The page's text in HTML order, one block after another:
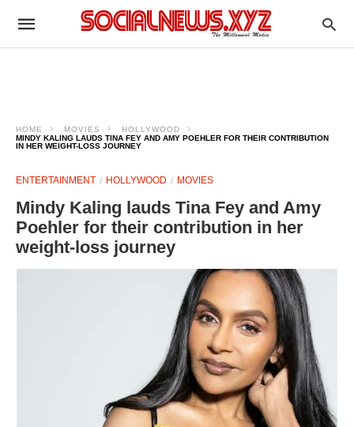
HOME MOVIES
HOLLYWOOD
MINDY KALING LAUDS TINA FEY AND AMY POEHLER FOR THEIR CONTRIBUTION
IN HER WEIGHT-LOSS JOURNEY
ENTERTAINMENT HOLLYWOOD MOVIES
Mindy Kaling lauds Tina Fey and Amy
Poehler for their contribution in her
weight-loss journey